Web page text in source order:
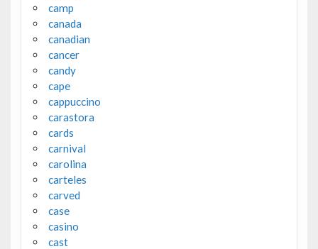
camp
canada
canadian
cancer
candy
cape
cappuccino
carastora
cards
carnival
carolina
carteles
carved
case
casino
cast